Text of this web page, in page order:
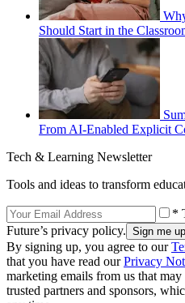
Should Start in the
From AI-Enabled Explicit
Tech & Learning Newsletter
Tools and ideas to transform
*
Future’s privacy policy.
By signing up, you agree to our
that you have read ourPrivacy
marketing emails from us that
trusted partners and sponsors,